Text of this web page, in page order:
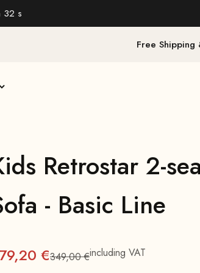
31 s
Free Shipping
Retrostar 2-
- Basic Line
€Regular
349,00 €including VAT